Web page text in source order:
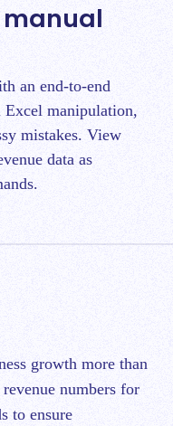
manual
an end-to-end
manipulation,
mistakes. View
data as
growth more than
numbers for
to ensure